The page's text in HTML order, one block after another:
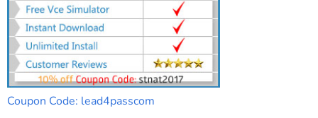
Coupon Code: lead4passcom